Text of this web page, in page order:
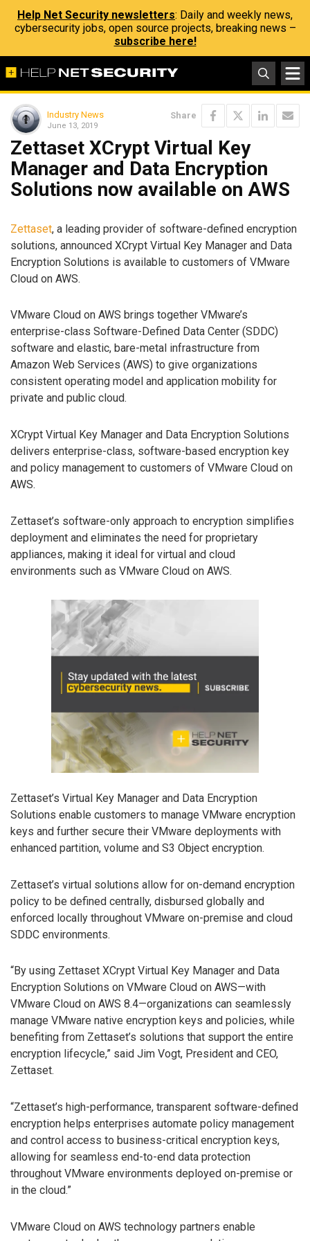
Help Net Security newsletters: Daily and weekly news,
cybersecurity jobs, open source projects, breaking news –
subscribe here!
Industry News
June 13, 2019
Share
Zettaset XCrypt Virtual Key
Manager and Data Encryption
Solutions now available on AWS
Zettaset, a leading provider of software-defined encryption
solutions, announced XCrypt Virtual Key Manager and Data
Encryption Solutions is available to customers of VMware
Cloud on AWS.
VMware Cloud on AWS brings together VMware’s
enterprise-class Software-Defined Data Center (SDDC)
software and elastic, bare-metal infrastructure from
Amazon Web Services (AWS) to give organizations
consistent operating model and application mobility for
private and public cloud.
XCrypt Virtual Key Manager and Data Encryption Solutions
delivers enterprise-class, software-based encryption key
and policy management to customers of VMware Cloud on
AWS.
Zettaset’s software-only approach to encryption simplifies
deployment and eliminates the need for proprietary
appliances, making it ideal for virtual and cloud
environments such as VMware Cloud on AWS.
Zettaset’s Virtual Key Manager and Data Encryption
Solutions enable customers to manage VMware encryption
keys and further secure their VMware deployments with
enhanced partition, volume and S3 Object encryption.
Zettaset’s virtual solutions allow for on-demand encryption
policy to be defined centrally, disbursed globally and
enforced locally throughout VMware on-premise and cloud
SDDC environments.
“By using Zettaset XCrypt Virtual Key Manager and Data
Encryption Solutions on VMware Cloud on AWS—with
VMware Cloud on AWS 8.4—organizations can seamlessly
manage VMware native encryption keys and policies, while
benefiting from Zettaset’s solutions that support the entire
encryption lifecycle,” said Jim Vogt, President and CEO,
Zettaset.
“Zettaset’s high-performance, transparent software-defined
encryption helps enterprises automate policy management
and control access to business-critical encryption keys,
allowing for seamless end-to-end data protection
throughout VMware environments deployed on-premise or
in the cloud.”
VMware Cloud on AWS technology partners enable